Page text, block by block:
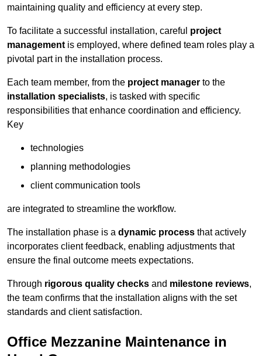
maintaining quality and efficiency at every step.
To facilitate a successful installation, careful project
management is employed, where defined team roles play a
pivotal part in the installation process.
Each team member, from the project manager to the
installation specialists, is tasked with specific
responsibilities that enhance coordination and efficiency.
Key
technologies
planning methodologies
client communication tools
are integrated to streamline the workflow.
The installation phase is a dynamic process that actively
incorporates client feedback, enabling adjustments that
ensure the final outcome meets expectations.
Through rigorous quality checks and milestone reviews,
the team confirms that the installation aligns with the set
standards and client satisfaction.
Office Mezzanine Maintenance in